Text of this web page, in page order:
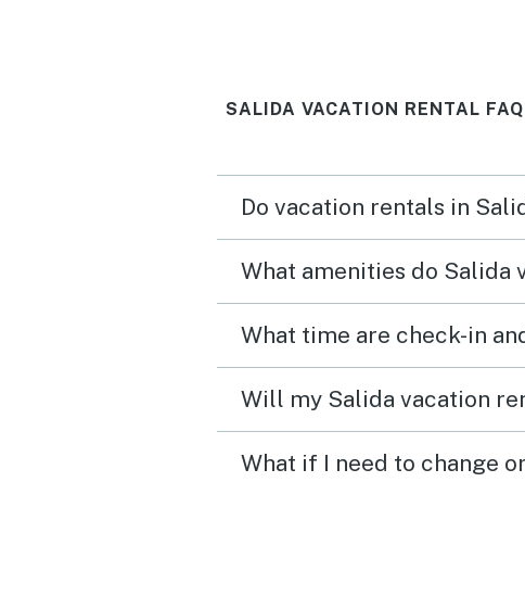
friendly and accommodating.
SALIDA VACATION RENTAL FAQ
Do vacation rentals in
What amenities do Salida
What time are check-in
Will my Salida vacation
What if I need to change